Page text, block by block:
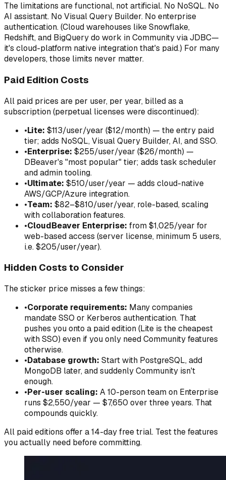
The limitations are functional, not artificial. No NoSQL. No
AI assistant. No Visual Query Builder. No enterprise
authentication. (Cloud warehouses like Snowflake,
Redshift, and BigQuery do work in Community via JDBC—
it's cloud-platform native integration that's paid.) For many
developers, those limits never matter.
Paid Edition Costs
All paid prices are per user, per year, billed as a
subscription (perpetual licenses were discontinued):
•Lite: $113/user/year ($12/month) — the entry paid
tier; adds NoSQL, Visual Query Builder, AI, and SSO.
•Enterprise: $255/user/year ($26/month) —
DBeaver's "most popular" tier; adds task scheduler
and admin tooling.
•Ultimate: $510/user/year — adds cloud-native
AWS/GCP/Azure integration.
•Team: $82–$810/user/year, role-based, scaling
with collaboration features.
•CloudBeaver Enterprise: from $1,025/year for
web-based access (server license, minimum 5 users,
i.e. $205/user/year).
Hidden Costs to Consider
The sticker price misses a few things:
•Corporate requirements: Many companies
mandate SSO or Kerberos authentication. That
pushes you onto a paid edition (Lite is the cheapest
with SSO) even if you only need Community features
otherwise.
•Database growth: Start with PostgreSQL, add
MongoDB later, and suddenly Community isn't
enough.
•Per-user scaling: A 10-person team on Enterprise
runs $2,550/year — $7,650 over three years. That
compounds quickly.
All paid editions offer a 14-day free trial. Test the features
you actually need before committing.